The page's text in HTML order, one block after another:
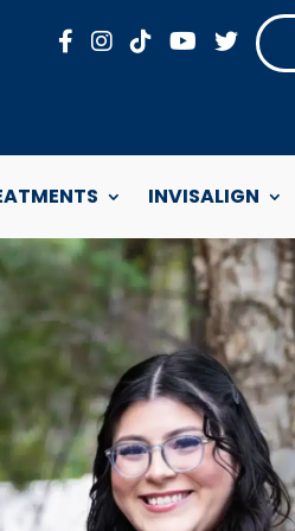
INVISALIGN